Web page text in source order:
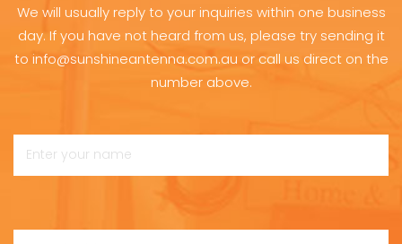
We will usually reply to your inquiries within one business
day. If you have not heard from us, please try sending it
to info@sunshineantenna.com.au or call us direct on the
number above.